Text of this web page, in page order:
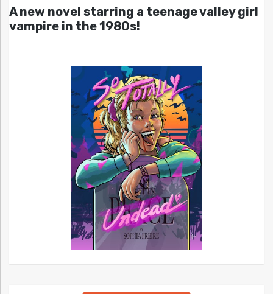
A new novel starring a teenage valley girl
vampire in the 1980s!